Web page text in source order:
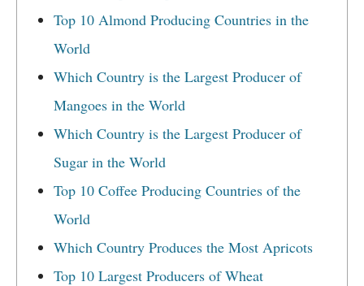
Top 10 Almond Producing Countries in the
World
Which Country is the Largest Producer of
Mangoes in the World
Which Country is the Largest Producer of
Sugar in the World
Top 10 Coffee Producing Countries of the
World
Which Country Produces the Most Apricots
Top 10 Largest Producers of Wheat